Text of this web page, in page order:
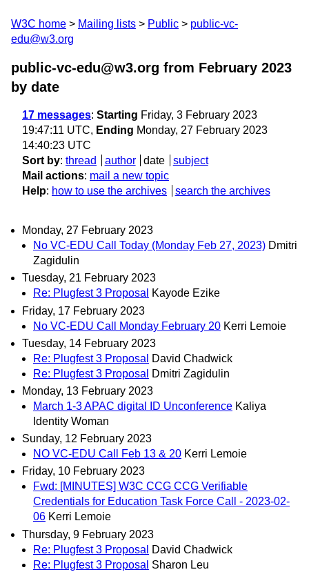
W3C home Mailing lists Public
public-vc-
edu@w3.org
public-vc-edu@w3.org from February 2023
by date
17 messages: Starting Friday, 3 February 2023
19:47:11 UTC, Ending Monday, 27 February 2023
14:40:23 UTC
Sort by: thread author date
subject
Mail actions: mail a new topic
Help: how to use the archives search the archives
Monday, 27 February 2023
No VC-EDU Call Today (Monday Feb 27, 2023) Dmitri
Zagidulin
Tuesday, 21 February 2023
Re: Plugfest 3 Proposal
Kayode Ezike
Friday, 17 February 2023
No VC-EDU Call Monday February 20 Kerri Lemoie
Tuesday, 14 February 2023
Re: Plugfest 3 Proposal
David Chadwick
Re: Plugfest 3 Proposal
Dmitri Zagidulin
Monday, 13 February 2023
March 1-3 APAC digital ID Unconference Kaliya
Identity Woman
Sunday, 12 February 2023
NO VC-EDU Call Feb 13 & 20 Kerri Lemoie
Friday, 10 February 2023
Fwd: [MINUTES] W3C CCG CCG Verifiable
Credentials for Education Task Force Call - 2023-02-
06 Kerri Lemoie
Thursday, 9 February 2023
Re: Plugfest 3 Proposal
David Chadwick
Re: Plugfest 3 Proposal Sharon Leu